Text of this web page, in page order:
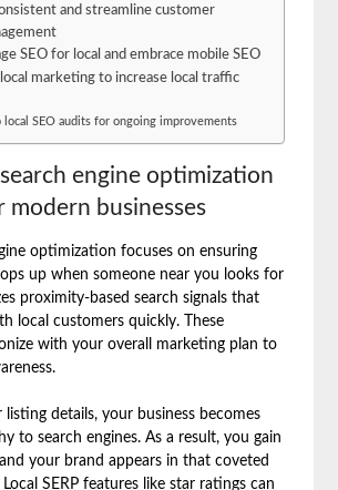
and streamline customer
SEO for local and embrace mobile SEO
marketing to increase local traffic
local SEO audits for ongoing improvements
engine optimization
modern businesses
optimization focuses on ensuring
up when someone near you looks for
proximity-based search signals that
local customers quickly. These
with your overall marketing plan to
listing details, your business becomes
to search engines. As a result, you gain
your brand appears in that coveted
SERP features like star ratings can